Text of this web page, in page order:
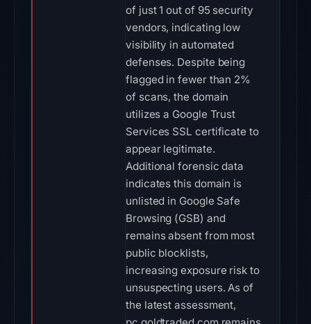
of just 1 out of 95 security
vendors, indicating low
visibility in automated
defenses. Despite being
flagged in fewer than 2%
of scans, the domain
utilizes a Google Trust
Services SSL certificate to
appear legitimate.
Additional forensic data
indicates this domain is
unlisted in Google Safe
Browsing (GSB) and
remains absent from most
public blocklists,
increasing exposure risk to
unsuspecting users. As of
the latest assessment,